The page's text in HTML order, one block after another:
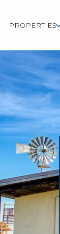
PROPERTIES